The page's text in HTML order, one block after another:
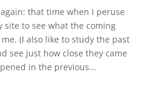
that time when I peruse
site to see what the coming
(I also like to study the past
see just how close they came
in the previous...